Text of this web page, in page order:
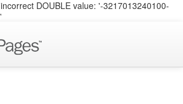
DOUBLE value: '-3217013240100-